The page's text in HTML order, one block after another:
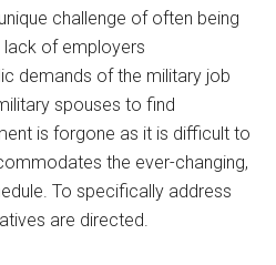
challenge of often being
lack of employers
demands of the military job
spouses to find
is forgone as it is difficult to
the ever-changing,
To specifically address
are directed.